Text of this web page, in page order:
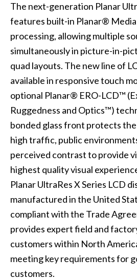
The next-generation Planar
features built-in Planar®
processing, allowing multiple
simultaneously in picture-in-
quad layouts. The new line of
available in responsive touch
optional Planar® ERO-LCD™
Ruggedness and Optics™)
bonded glass front protects
high traffic, public
perceived contrast to provide
highest quality visual
Planar UltraRes X Series LCD
manufactured in the United
compliant with the Trade
provides expert field and
customers within North
meeting key requirements for
customers.